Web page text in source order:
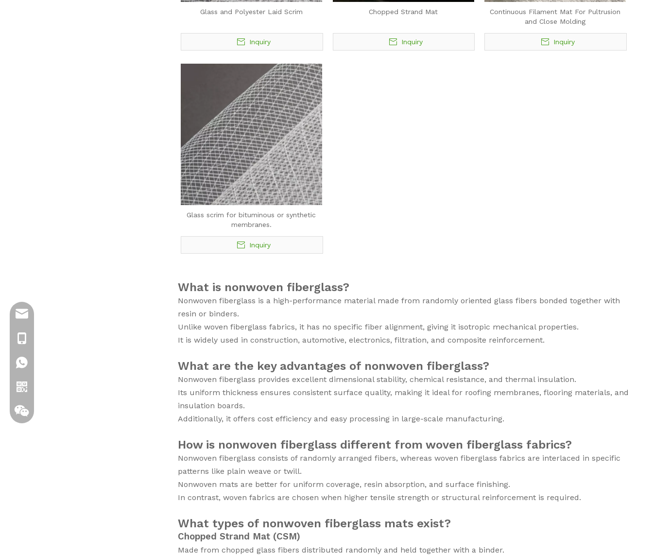
Glass and Polyester Laid Scrim
Inquiry
Chopped Strand Mat
Inquiry
Continuous Filament Mat For Pultrusion
and Close Molding
Inquiry
Glass scrim for bituminous or synthetic
membranes.
Inquiry
What is nonwoven fiberglass?
Nonwoven fiberglass is a high-performance material made from randomly oriented glass fibers bonded together with
resin or binders.
Unlike woven fiberglass fabrics, it has no specific fiber alignment, giving it isotropic mechanical properties.
It is widely used in construction, automotive, electronics, filtration, and composite reinforcement.
What are the key advantages of nonwoven fiberglass?
Nonwoven fiberglass provides excellent dimensional stability, chemical resistance, and thermal insulation.
Its uniform thickness ensures consistent surface quality, making it ideal for roofing membranes, flooring materials, and
insulation boards.
Additionally, it offers cost efficiency and easy processing in large-scale manufacturing.
How is nonwoven fiberglass different from woven fiberglass fabrics?
Nonwoven fiberglass consists of randomly arranged fibers, whereas woven fiberglass fabrics are interlaced in specific
patterns like plain weave or twill.
Nonwoven mats are better for uniform coverage, resin absorption, and surface finishing.
In contrast, woven fabrics are chosen when higher tensile strength or structural reinforcement is required.
What types of nonwoven fiberglass mats exist?
Chopped Strand Mat (CSM)
Made from chopped glass fibers distributed randomly and held together with a binder.